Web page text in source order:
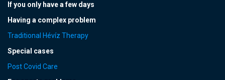
If you only have a few days
Having a complex problem
Traditional Hévíz Therapy
Special cases
Post Covid Care